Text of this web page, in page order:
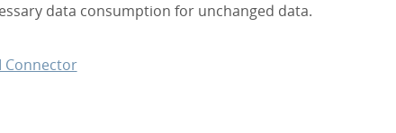
data consumption for unchanged data.
Connector